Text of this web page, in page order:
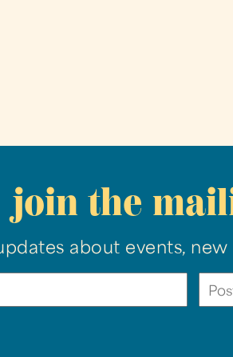
join the
about events, new